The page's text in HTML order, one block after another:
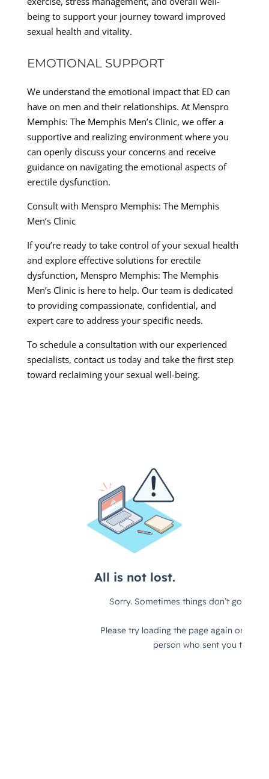
being to support your journey toward improved
sexual health and vitality.
EMOTIONAL SUPPORT
We understand the emotional impact that ED can
have on men and their relationships. At Menspro
Memphis: The Memphis Men’s Clinic, we offer a
supportive and realizing environment where you
can openly discuss your concerns and receive
guidance on navigating the emotional aspects of
erectile dysfunction.
Consult with Menspro Memphis: The Memphis
Men’s Clinic
If you’re ready to take control of your sexual health
and explore effective solutions for erectile
dysfunction, Menspro Memphis: The Memphis
Men’s Clinic is here to help. Our team is dedicated
to providing compassionate, confidential, and
expert care to address your specific needs.
To schedule a consultation with our experienced
specialists, contact us today and take the first step
toward reclaiming your sexual well-being.